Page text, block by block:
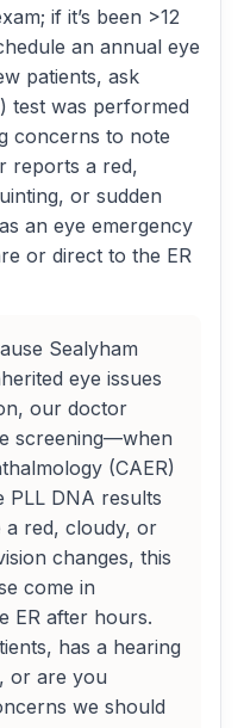
if it’s been >12
an annual eye
patients, ask
test was performed
concerns to note
reports a red,
or sudden
an eye emergency
or direct to the ER
Sealyham
eye issues
our doctor
screening—when
(CAER)
PLL DNA results
a red, cloudy, or
changes, this
come in
ER after hours.
has a hearing
or are you
we should